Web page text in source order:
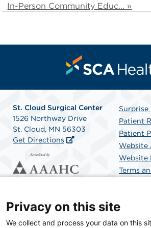
In-Person Community Educ... »
St. Cloud Surgical Center
1526 Northway Drive
St. Cloud, MN 56303
Get Directions
Surprise
Patient
Patient
Website
Website
Terms
Privacy on this site
We collect and process your data on this